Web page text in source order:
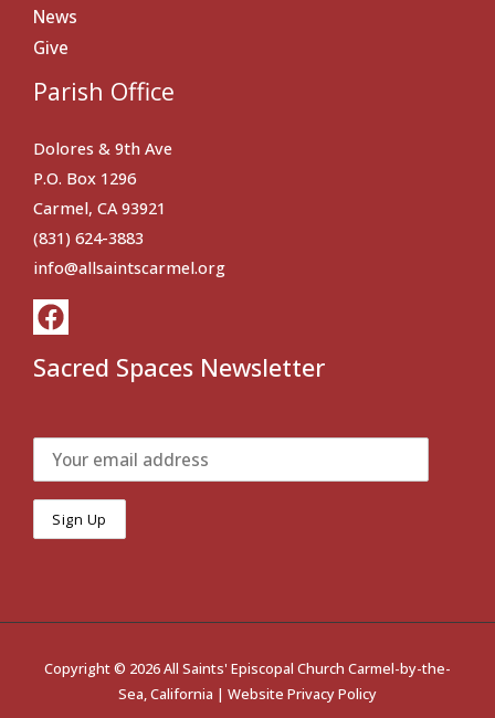
News
Give
Parish Office
Dolores & 9th Ave
P.O. Box 1296
Carmel, CA 93921
(831) 624-3883
info@allsaintscarmel.org
Sacred Spaces Newsletter
Copyright © 2026 All Saints' Episcopal Church Carmel-by-the-
Sea, California | Website Privacy Policy